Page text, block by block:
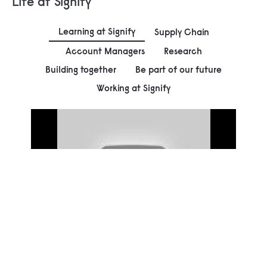
Learning at Signify
Supply Chain
Account Managers
Research
Building together
Be part of our future
Working at Signify